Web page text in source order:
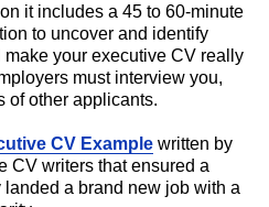
it includes a 45 to 60-minute
to uncover and identify
your executive CV really
must interview you,
of other applicants.
CV Example written by
CV writers that ensured a
landed a brand new job with a